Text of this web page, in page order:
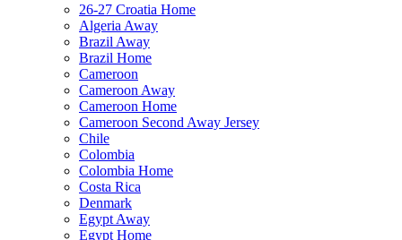
26-27 Croatia Home
Algeria Away
Brazil Away
Brazil Home
Cameroon
Cameroon Away
Cameroon Home
Cameroon Second Away Jersey
Chile
Colombia
Colombia Home
Costa Rica
Denmark
Egypt Away
Egypt Home